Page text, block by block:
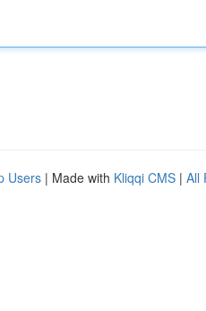
Users | Made with Kliqqi CMS | All